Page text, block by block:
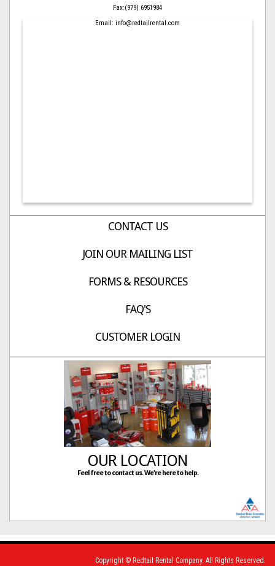
Fax:(979) 6951984
Email: info@redtailrental.com
CONTACT US
JOIN OUR MAILING LIST
FORMS & RESOURCES
FAQ'S
CUSTOMER LOGIN
OUR LOCATION
Feel free to contact us. We're here to help.
Copyright © Redtail Rental Company. All Rights Reserved.